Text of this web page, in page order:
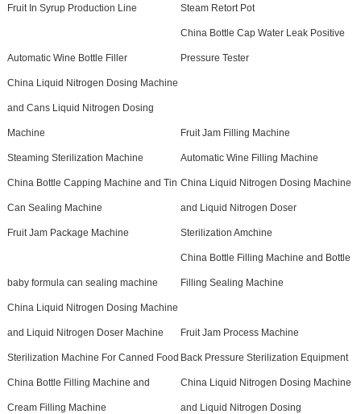
Fruit In Syrup Production Line Steam Retort Pot
Automatic Wine Bottle Filler
China Bottle Cap Water Leak Positive
Pressure Tester
China Liquid Nitrogen Dosing Machine
and Cans Liquid Nitrogen Dosing
Machine Fruit Jam Filling Machine
Steaming Sterilization Machine Automatic Wine Filling Machine
China Bottle Capping Machine and Tin
Can Sealing Machine
China Liquid Nitrogen Dosing Machine
and Liquid Nitrogen Doser
Fruit Jam Package Machine Sterilization Amchine
baby formula can sealing machine
China Bottle Filling Machine and Bottle
Filling Sealing Machine
China Liquid Nitrogen Dosing Machine
and Liquid Nitrogen Doser Machine Fruit Jam Process Machine
Sterilization Machine For Canned Food Back Pressure Sterilization Equipment
China Bottle Filling Machine and
Cream Filling Machine
China Liquid Nitrogen Dosing Machine
and Liquid Nitrogen Dosing